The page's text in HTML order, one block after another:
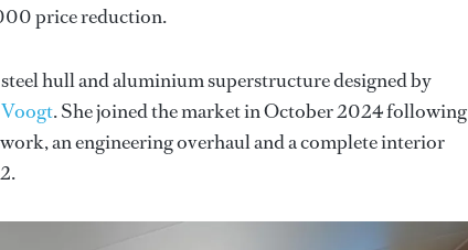
price reduction.
hull and aluminium superstructure designed by
. She joined the market in October 2024 following
an engineering overhaul and a complete interior